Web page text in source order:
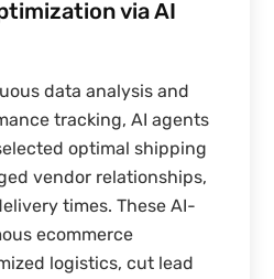
via AI
data analysis and
tracking, AI agents
optimal shipping
vendor relationships,
times. These AI-
ecommerce
logistics, cut lead